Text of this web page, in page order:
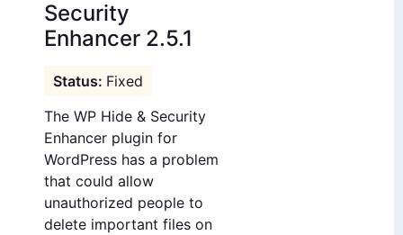
Security
Enhancer 2.5.1
Fixed
The WP Hide & Security
Enhancer plugin for
WordPress has a problem
that could allow
unauthorized people to
delete important files on